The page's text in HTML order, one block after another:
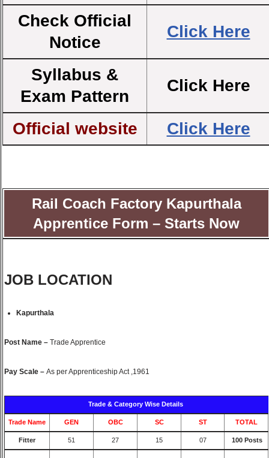
Check Official
Notice
Click Here
Syllabus &
Exam Pattern
Click Here
Official website Click Here
Rail Coach Factory Kapurthala
Apprentice Form – Starts Now
JOB LOCATION
Kapurthala
Post Name – Trade Apprentice
Pay Scale – As per Apprenticeship Act ,1961
Trade & Category Wise Details
Trade Name GEN OBC SC ST TOTAL
Fitter 51 27 15 07 100 Posts